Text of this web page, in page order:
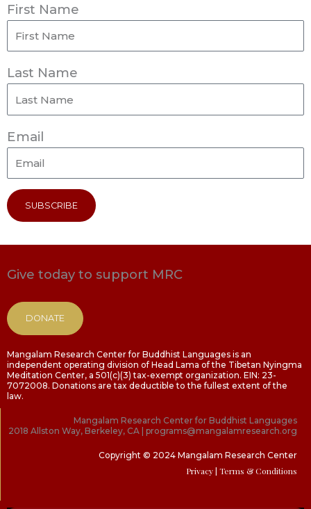
First Name
Last Name
Email
SUBSCRIBE
Give today to support MRC
DONATE
Mangalam Research Center for Buddhist Languages is an
independent operating division of Head Lama of the Tibetan Nyingma
Meditation Center, a 501(c)(3) tax-exempt organization. EIN: 23-
7072008. Donations are tax deductible to the fullest extent of the
law.
Mangalam Research Center for Buddhist Languages
2018 Allston Way, Berkeley, CA | programs@mangalamresearch.org
Copyright © 2024 Mangalam Research Center
Privacy| Terms & Conditions